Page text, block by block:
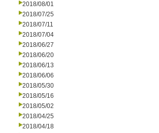
2018/08/01
2018/07/25
2018/07/11
2018/07/04
2018/06/27
2018/06/20
2018/06/13
2018/06/06
2018/05/30
2018/05/16
2018/05/02
2018/04/25
2018/04/18